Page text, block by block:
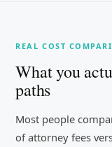
REAL COST
What you
paths
Most people
of attorney fees